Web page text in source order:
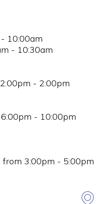
10:00am
- 10:30am
- 2:00pm
- 10:00pm
from 3:00pm - 5:00pm